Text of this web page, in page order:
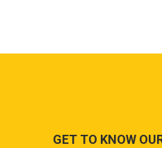
GET TO KNOW